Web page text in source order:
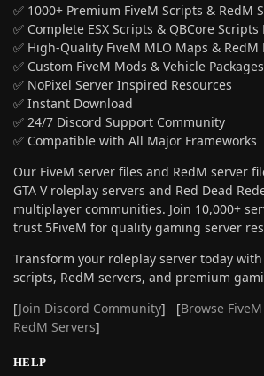
✅ 1000+ Premium FiveM Scripts & RedM
✅ Complete ESX Scripts & QBCore
✅ High-Quality FiveM MLO Maps &
✅ Custom FiveM Mods & Vehicle Packages
✅ NoPixel Server Inspired Resources
✅ Instant Download
✅ 24/7 Discord Support Community
✅ Compatible with All Major Frameworks
Our FiveM server files and RedM server
GTA V roleplay servers and Red Dead
multiplayer communities. Join 10,000+
trust 5FiveM for quality gaming server
Transform your roleplay server today
scripts, RedM servers, and premium
[Join Discord Community] [Browse
RedM Servers]
HELP